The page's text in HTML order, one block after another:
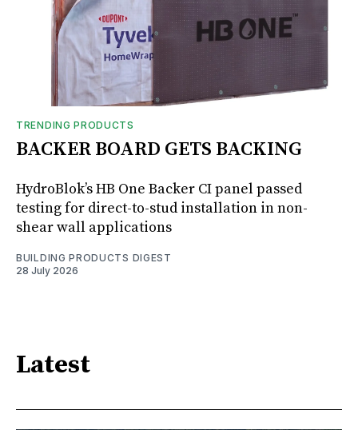
TRENDING PRODUCTS
BACKER BOARD GETS BACKING
HydroBlok’s HB One Backer CI panel passed
testing for direct-to-stud installation in non-
shear wall applications
BUILDING PRODUCTS DIGEST
28 July 2026
Latest